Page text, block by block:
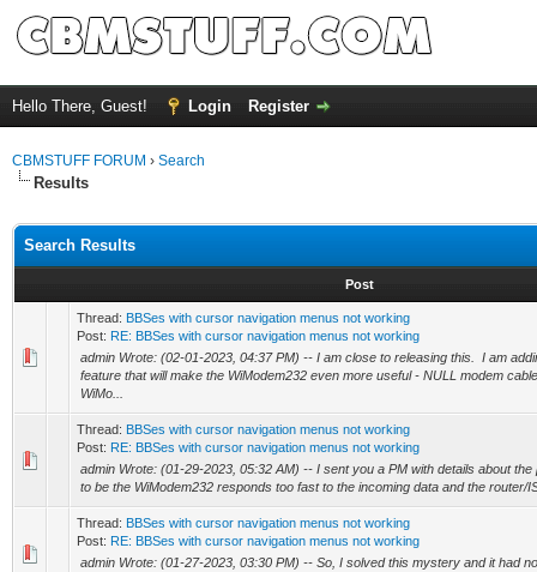
Hello There, Guest! Login Register
CBMSTUFF FORUM › Search
Results
Search Results
Post
Thread: BBSes with cursor navigation menus not working
Post: RE: BBSes with cursor navigation menus not working
admin Wrote: (02-01-2023, 04:37 PM) -- I am close to releasing this. I am
feature that will make the WiModem232 even more useful - NULL modem
WiMo...
Thread: BBSes with cursor navigation menus not working
Post: RE: BBSes with cursor navigation menus not working
admin Wrote: (01-29-2023, 05:32 AM) -- I sent you a PM with details about
to be the WiModem232 responds too fast to the incoming data and the router/
Thread: BBSes with cursor navigation menus not working
Post: RE: BBSes with cursor navigation menus not working
admin Wrote: (01-27-2023, 03:30 PM) -- So, I solved this mystery and it had